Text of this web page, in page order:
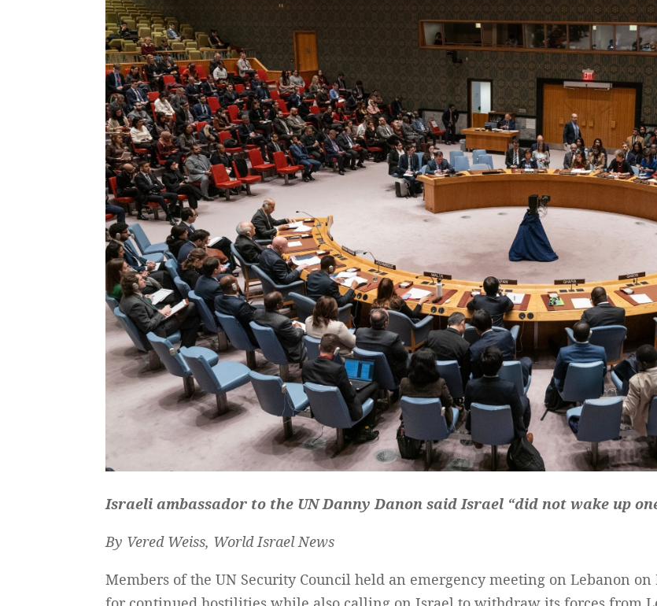
Israeli ambassador to the UN Danny Danon said Israel “did not wake up
By Vered Weiss, World Israel News
Members of the UN Security Council held an emergency meeting on Lebanon